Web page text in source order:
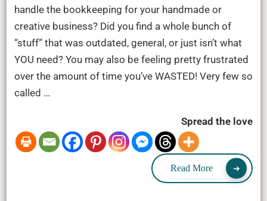
handle the bookkeeping for your handmade or
creative business? Did you find a whole bunch of
“stuff” that was outdated, general, or just isn’t what
YOU need? You may also be feeling pretty frustrated
over the amount of time you’ve WASTED! Very few so
called …
Spread the love
Read More